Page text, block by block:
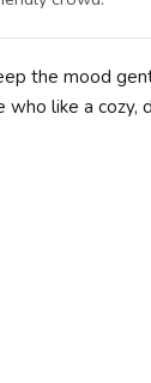
the mood
like a cozy,